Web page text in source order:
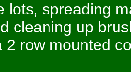
lots, spreading
cleaning up
2 row mounted